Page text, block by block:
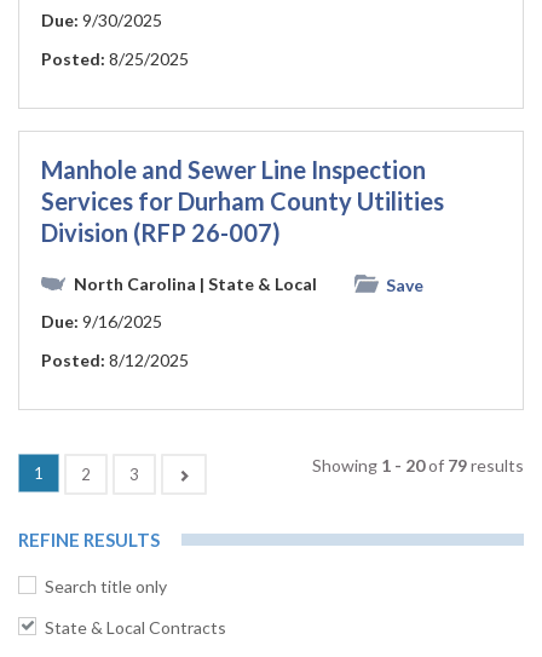
Due: 9/30/2025
Posted: 8/25/2025
Manhole and Sewer Line Inspection
Services for Durham County Utilities
Division (RFP 26-007)
North Carolina | State & Local
Save
Due: 9/16/2025
Posted: 8/12/2025
1 (current)
2 3 Showing 1 - 20of 79results
REFINE RESULTS
Search title only
State & Local Contracts